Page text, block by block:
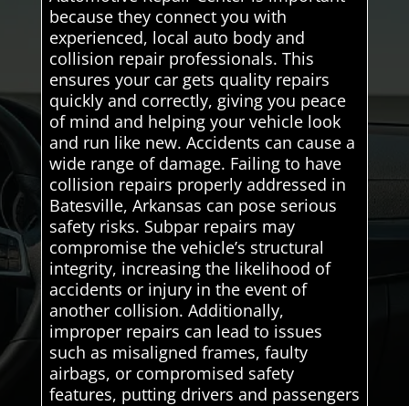
because they connect you with
experienced, local auto body and
collision repair professionals. This
ensures your car gets quality repairs
quickly and correctly, giving you peace
of mind and helping your vehicle look
and run like new. Accidents can cause a
wide range of damage. Failing to have
collision repairs properly addressed in
Batesville, Arkansas can pose serious
safety risks. Subpar repairs may
compromise the vehicle’s structural
integrity, increasing the likelihood of
accidents or injury in the event of
another collision. Additionally,
improper repairs can lead to issues
such as misaligned frames, faulty
airbags, or compromised safety
features, putting drivers and passengers